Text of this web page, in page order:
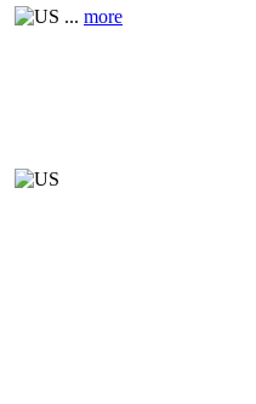
... more